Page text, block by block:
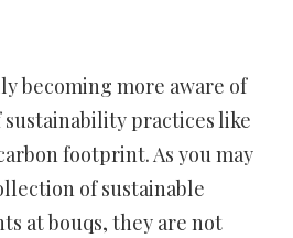
becoming more aware of
practices like
footprint. As you may
of sustainable
at bouqs, they are not